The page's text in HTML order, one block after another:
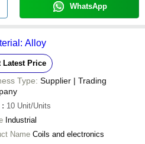
WhatsApp
Alloy
Latest Price
Type: Supplier | Trading
: 10 Unit/Units
Industrial
Name Coils and electronics